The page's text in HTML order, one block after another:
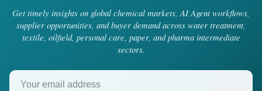
Get timely insights on global chemical markets, AI Agent workflows,
supplier opportunities, and buyer demand across water treatment,
textile, oilfield, personal care, paper, and pharma intermediate
sectors.
Your email address